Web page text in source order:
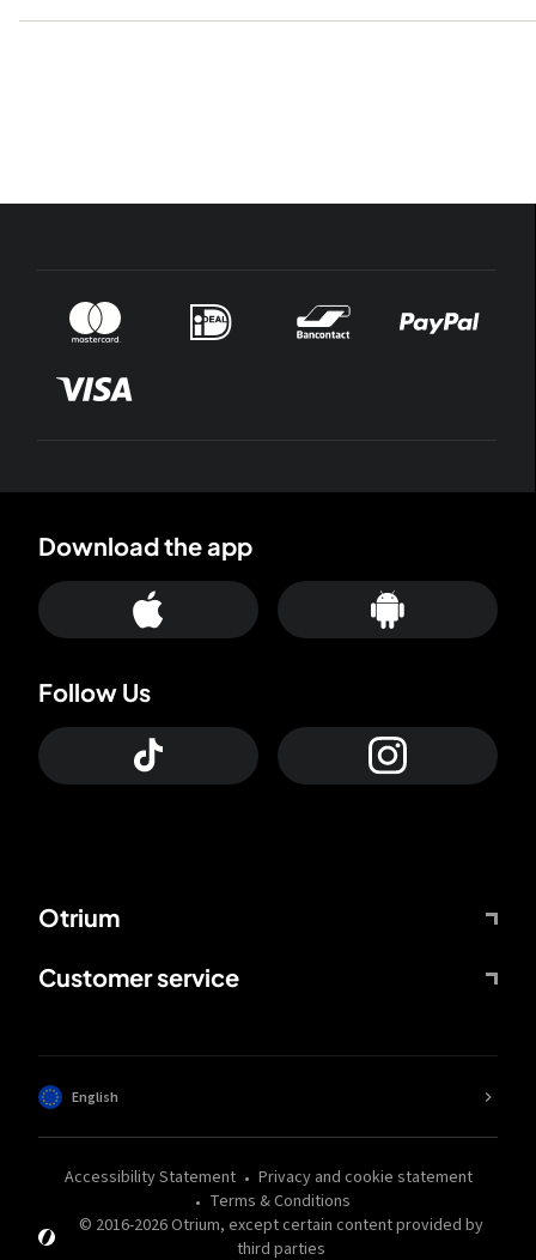
Otrium
Customer service
Download the app
Follow Us
© 2016-2026Otrium, except certain content provided by
third parties
Accessibility Statement
Privacy and cookie statement
Terms & Conditions
English